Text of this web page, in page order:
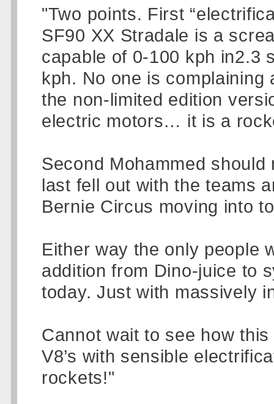
"Two points. First
SF90 XX Stradale is a
capable of 0-100 kph in2.3
kph. No one is
the non-limited edition
electric motors… it is a
Second Mohammed
last fell out with the teams
Bernie Circus moving into
Either way the only people
addition from Dino-juice to
today. Just with massively
Cannot wait to see how
V8’s with sensible
rockets!"